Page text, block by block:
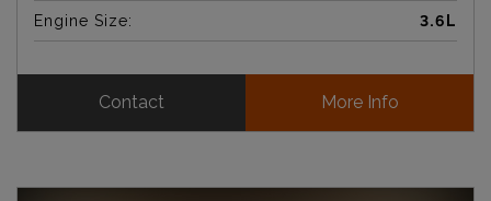
Engine Size: 3.6L
Contact More Info